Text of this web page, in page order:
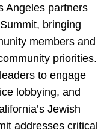
Angeles partners
bringing
members and
priorities.
to engage
lobbying, and
Jewish
addresses critical